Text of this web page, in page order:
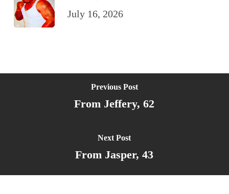
July 16, 2026
Previous Post
From Jeffery, 62
Next Post
From Jasper, 43